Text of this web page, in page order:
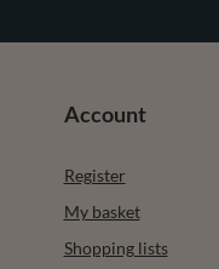
Account
Register
My basket
Shopping lists